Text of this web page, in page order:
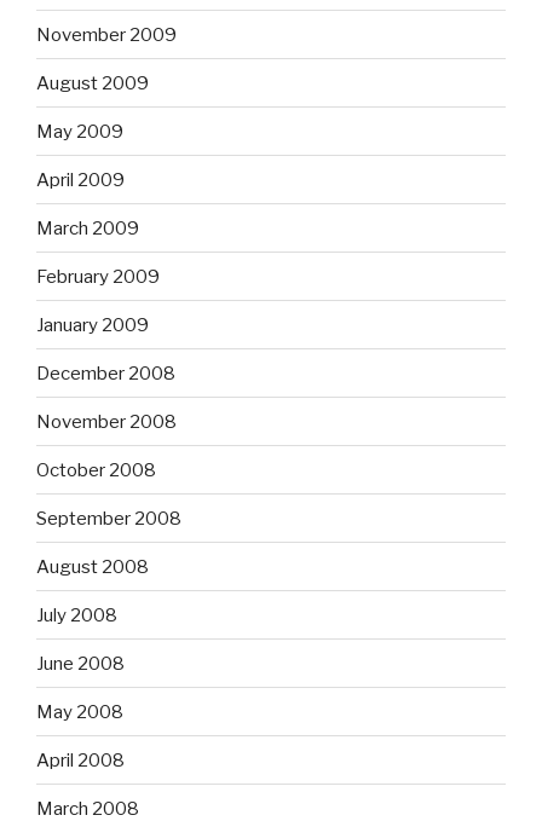
November 2009
August 2009
May 2009
April 2009
March 2009
February 2009
January 2009
December 2008
November 2008
October 2008
September 2008
August 2008
July 2008
June 2008
May 2008
April 2008
March 2008